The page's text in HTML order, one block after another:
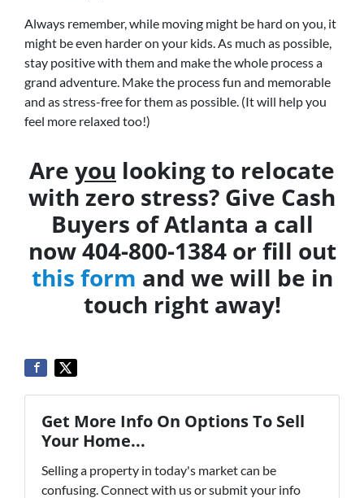
Always remember, while moving might be hard on you, it
might be even harder on your kids. As much as possible,
stay positive with them and make the whole process a
grand adventure. Make the process fun and memorable
and as stress-free for them as possible. (It will help you
feel more relaxed too!)
Are you looking to relocate
with zero stress? Give Cash
Buyers of Atlanta a call
now 404-800-1384 or fill out
this form and we will be in
touch right away!
Get More Info On Options To Sell
Your Home...
Selling a property in today's market can be
confusing. Connect with us or submit your info